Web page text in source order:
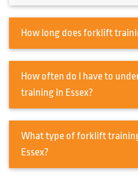
How long does forklift
How often do I have to
training in Essex?
What type of forklift
Essex?